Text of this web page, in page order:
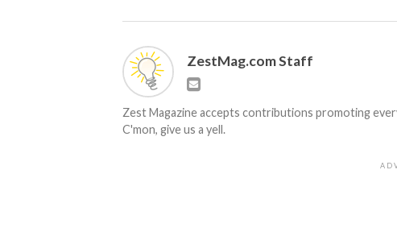
ZestMag.com Staff
Zest Magazine accepts contributions promoting
C'mon, give us a yell.